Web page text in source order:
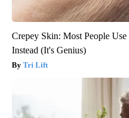
Crepey Skin: Most People
Instead (It's Genius)
Tri Lift